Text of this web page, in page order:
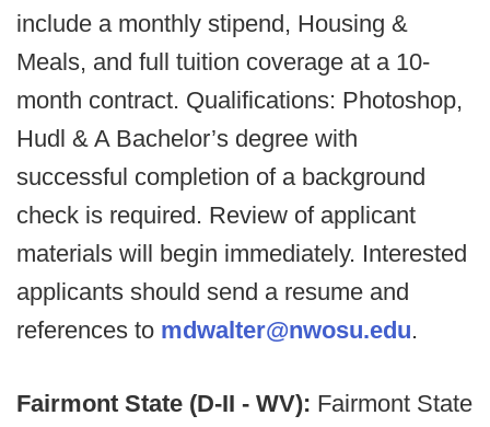
include a monthly stipend, Housing &
Meals, and full tuition coverage at a 10-
month contract. Qualifications: Photoshop,
Hudl & A Bachelor’s degree with
successful completion of a background
check is required. Review of applicant
materials will begin immediately. Interested
applicants should send a resume and
references to mdwalter@nwosu.edu.
Fairmont State (D-II - WV): Fairmont State